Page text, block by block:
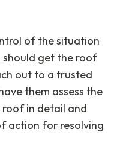
of the situation
should get the roof
out to a trusted
them assess the
roof in detail and
action for resolving